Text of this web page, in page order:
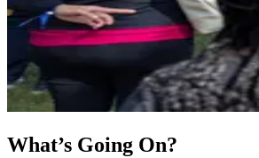
What’s Going On?